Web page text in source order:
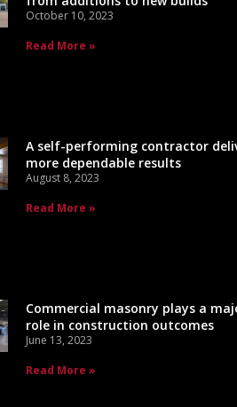
October 10, 2023
Read More »
A self-performing contractor
more dependable results
August 8, 2023
Read More »
Commercial masonry plays a
role in construction outcomes
June 13, 2023
Read More »